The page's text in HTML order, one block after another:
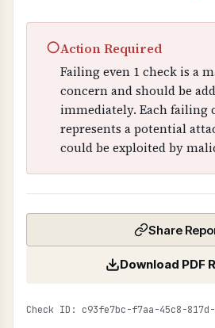
○Action Required
Failing even 1 check is a
concern and should be
immediately. Each failing
represents a potential
could be exploited by
Share
Download PDF
Check ID: c93fe7bc-f7aa-45c8-817d-